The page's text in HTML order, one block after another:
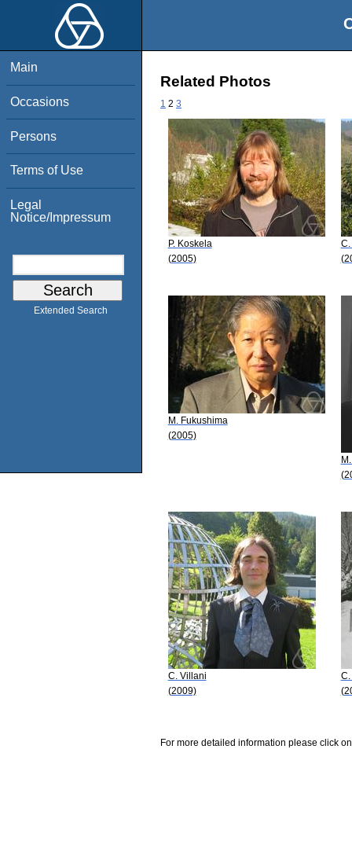
Main
Occasions
Persons
Terms of Use
Legal
Notice/Impressum
Extended Search
Related Photos
1 2 3
P. Koskela
(2005)
M. Fukushima
(2005)
C. Villani
(2009)
For more detailed information please click